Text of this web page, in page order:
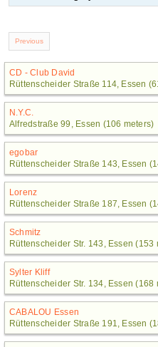
CD - Club David
Rüttenscheider Straße 114, Essen
N.Y.C.
Alfredstraße 99, Essen (106 meters)
egobar
Rüttenscheider Straße 143, Essen
Lorenz
Rüttenscheider Straße 187, Essen
Schmitz
Rüttenscheider Str. 143, Essen (153
Sylter Kliff
Rüttenscheider Str. 134, Essen (168
CABALOU Essen
Rüttenscheider Straße 191, Essen